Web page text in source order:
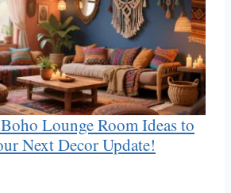
Lounge Room Ideas to
Next Decor Update!